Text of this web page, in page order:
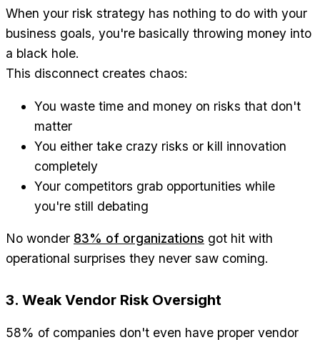
When your risk strategy has nothing to do with your
business goals, you're basically throwing money into
a black hole.
This disconnect creates chaos:
You waste time and money on risks that don't
matter
You either take crazy risks or kill innovation
completely
Your competitors grab opportunities while
you're still debating
No wonder 83% of organizations got hit with
operational surprises they never saw coming.
3. Weak Vendor Risk Oversight
58% of companies don't even have proper vendor